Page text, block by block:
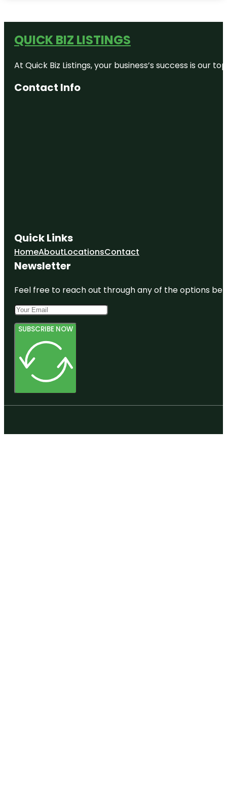
QUICK BIZ LISTINGS
At Quick Biz Listings, your business’s success is
Contact Info
Quick Links
HomeAboutLocationsContact
Newsletter
Feel free to reach out through any of the options
SUBSCRIBE NOW